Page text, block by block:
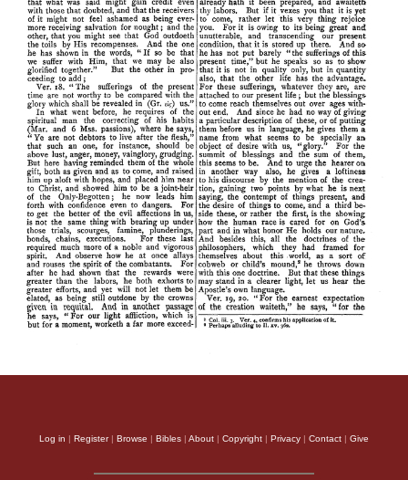
Log in | Register| Browse | Bibles | About | Copyright | Privacy | Contact | Give